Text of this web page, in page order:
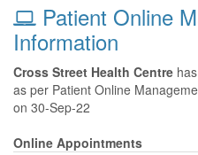
Patient Online
Information
Cross Street Health Centre
as per Patient Online
on 30-Sep-22
Online Appointments